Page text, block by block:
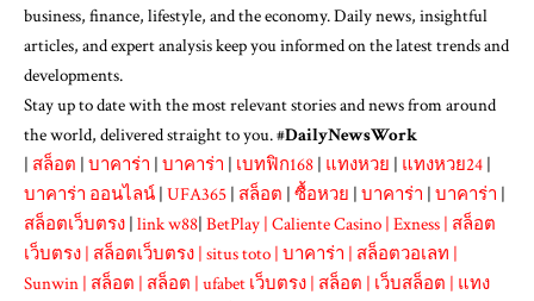
business, finance, lifestyle, and the economy. Daily news, insightful
articles, and expert analysis keep you informed on the latest trends and
developments.
Stay up to date with the most relevant stories and news from around
the world, delivered straight to you. #DailyNewsWork
สล็อต บาคาร่า บาคาร่า เบทฟิก168 แทงหวย แทงหวย24
บาคาร่า ออนไลน์ UFA365 สล็อต ซื้อหวย บาคาร่า บาคาร่า
สล็อตเว็บตรง link w88 BetPlay Caliente Casino Exness สล็อต
เว็บตรง สล็อตเว็บตรง situs toto บาคาร่า สล็อตวอเลท
Sunwin สล็อต สล็อต ufabet เว็บตรง สล็อต เว็บสล็อต
แทง